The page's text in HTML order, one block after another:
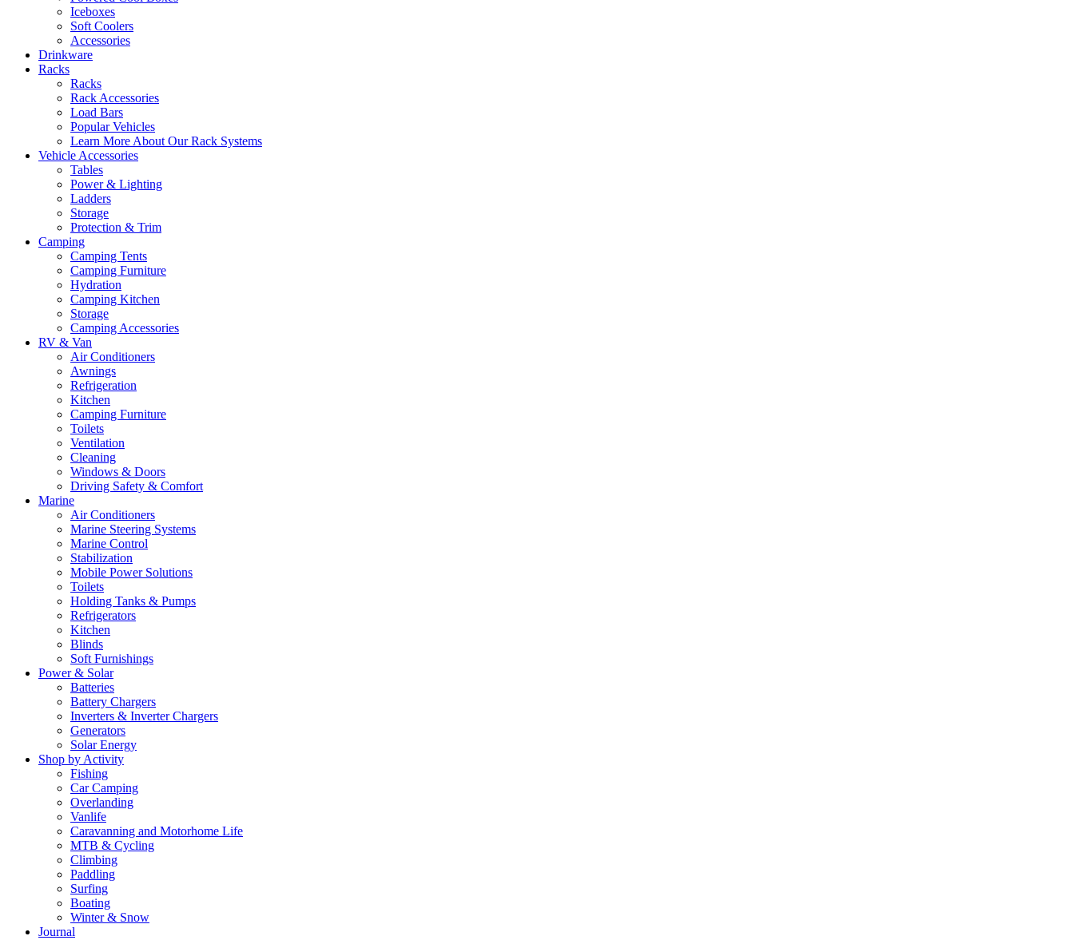
Iceboxes
Soft Coolers
Accessories
Drinkware
Racks
Racks
Rack Accessories
Load Bars
Popular Vehicles
Learn More About Our Rack Systems
Vehicle Accessories
Tables
Power & Lighting
Ladders
Storage
Protection & Trim
Camping
Camping Tents
Camping Furniture
Hydration
Camping Kitchen
Storage
Camping Accessories
RV & Van
Air Conditioners
Awnings
Refrigeration
Kitchen
Camping Furniture
Toilets
Ventilation
Cleaning
Windows & Doors
Driving Safety & Comfort
Marine
Air Conditioners
Marine Steering Systems
Marine Control
Stabilization
Mobile Power Solutions
Toilets
Holding Tanks & Pumps
Refrigerators
Kitchen
Blinds
Soft Furnishings
Power & Solar
Batteries
Battery Chargers
Inverters & Inverter Chargers
Generators
Solar Energy
Shop by Activity
Fishing
Car Camping
Overlanding
Vanlife
Caravanning and Motorhome Life
MTB & Cycling
Climbing
Paddling
Surfing
Boating
Winter & Snow
Journal